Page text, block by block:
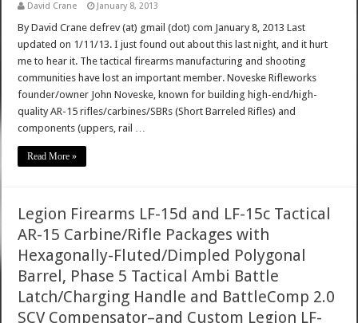
David Crane January 8, 2013
By David Crane defrev (at) gmail (dot) com January 8, 2013 Last
updated on 1/11/13. I just found out about this last night, and it hurt
me to hear it. The tactical firearms manufacturing and shooting
communities have lost an important member. Noveske Rifleworks
founder/owner John Noveske, known for building high-end/high-
quality AR-15 rifles/carbines/SBRs (Short Barreled Rifles) and
components (uppers, rail …
Read More »
Legion Firearms LF-15d and LF-15c Tactical
AR-15 Carbine/Rifle Packages with
Hexagonally-Fluted/Dimpled Polygonal
Barrel, Phase 5 Tactical Ambi Battle
Latch/Charging Handle and BattleComp 2.0
SCV Compensator–and Custom Legion LF-